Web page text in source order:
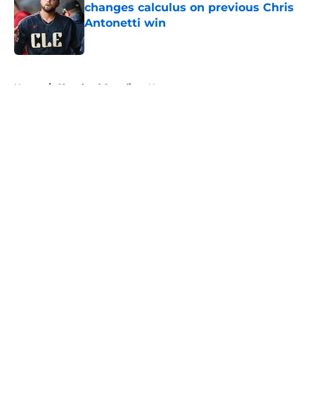
changes calculus on previous Chris
Antonetti win
Published by on Invalid Date
Home / Cleveland Guardians News